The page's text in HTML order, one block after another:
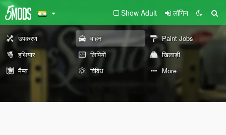
Show Adult लॉगिन
उपकरण वाहन
Paint Jobs
हथियार
लिपियों
खिलाड़ी
मैप्स
विविध More